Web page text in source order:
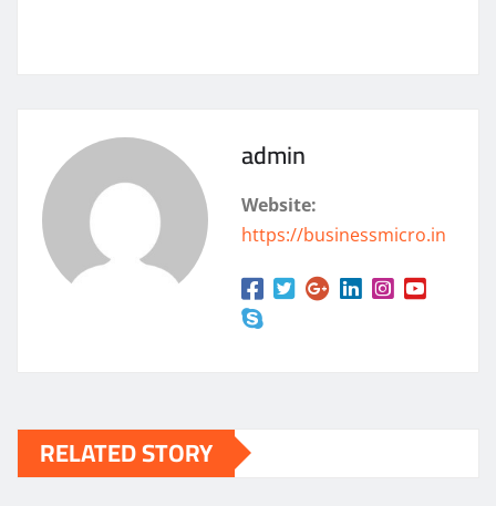
admin
Website:
https://businessmicro.in
RELATED STORY